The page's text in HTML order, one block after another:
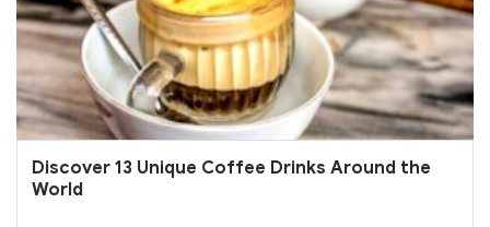
Discover 13 Unique Coffee Drinks Around the
World